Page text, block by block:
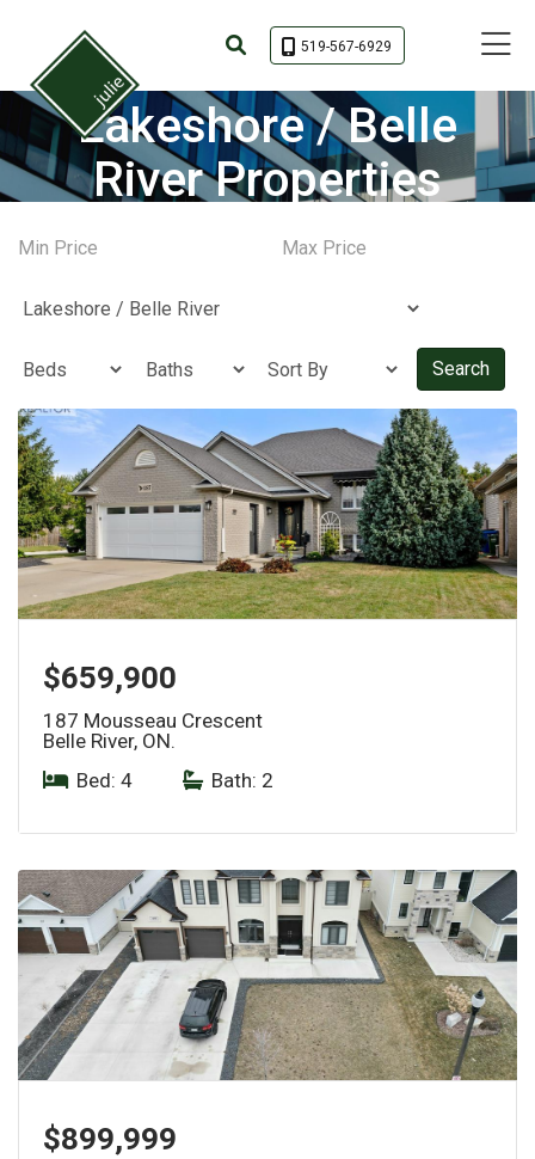
519-567-6929
Lakeshore / Belle
River Properties
Search
$659,900
187 Mousseau Crescent
Belle River, ON.
Bed: 4
Bath: 2
$899,999